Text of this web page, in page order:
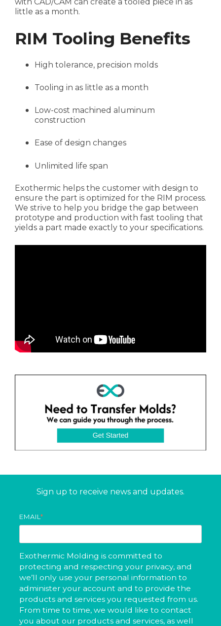
with CAD/CAM can create a tooled piece in as
little as a month.
RIM Tooling Benefits
High tolerance, precision molds
Tooling in as little as a month
Low-cost machined aluminum
construction
Ease of design changes
Unlimited life span
Exothermic helps the customer with design to
ensure the part is optimized for the RIM process.
We strive to help you bridge the gap between
prototype and production with fast tooling that
yields a part made exactly to your specifications.
Sign up to receive news and updates.
EMAIL*
Exothermic Molding is committed to
protecting and respecting your privacy, and
we’ll only use your personal information to
administer your account and to provide the
products and services you requested from us.
From time to time, we would like to contact
you about our products and services, as well